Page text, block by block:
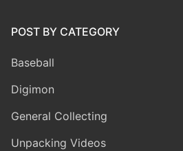
POST BY CATEGORY
Baseball
Digimon
General Collecting
Unpacking Videos